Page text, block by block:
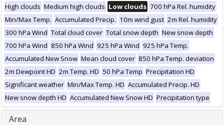
High clouds Medium high clouds Low clouds 700 hPa Rel. humidity
Min/Max Temp. Accumulated Precip. 10m wind gust 2m Rel. humidity
300 hPa Wind Total cloud cover Total snow depth New snow depth
700 hPa Wind 850 hPa Wind 925 hPa Wind 925 hPa Temp.
Accumulated New Snow Mean cloud cover 850 hPa Temp. deviation
2m Dewpoint HD 2m Temp. HD 50 hPa Temp Precipitation HD
Significant weather Min/Max Temp. HD Accumulated Precip. HD
New snow depth HD Accumulated New Snow HD Precipitation type
Area